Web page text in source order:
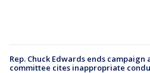
Rep. Chuck Edwards ends campaign
committee cites inappropriate